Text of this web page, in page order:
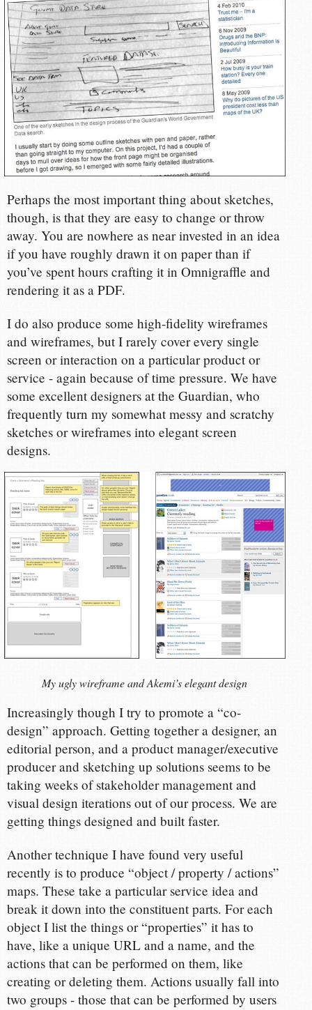
Perhaps the most important thing about sketches,
though, is that they are easy to change or throw
away. You are nowhere as near invested in an idea
if you have roughly drawn it on paper than if
you’ve spent hours crafting it in Omnigraffle and
rendering it as a PDF.
I do also produce some high-fidelity wireframes
and wireframes, but I rarely cover every single
screen or interaction on a particular product or
service - again because of time pressure. We have
some excellent designers at the Guardian, who
frequently turn my somewhat messy and scratchy
sketches or wireframes into elegant screen
designs.
My ugly wireframe and Akemi’s elegant design
Increasingly though I try to promote a “co-
design” approach. Getting together a designer, an
editorial person, and a product manager/executive
producer and sketching up solutions seems to be
taking weeks of stakeholder management and
visual design iterations out of our process. We are
getting things designed and built faster.
Another technique I have found very useful
recently is to produce “object / property / actions”
maps. These take a particular service idea and
break it down into the constituent parts. For each
object I list the things or “properties” it has to
have, like a unique URL and a name, and the
actions that can be performed on them, like
creating or deleting them. Actions usually fall into
two groups - those that can be performed by users